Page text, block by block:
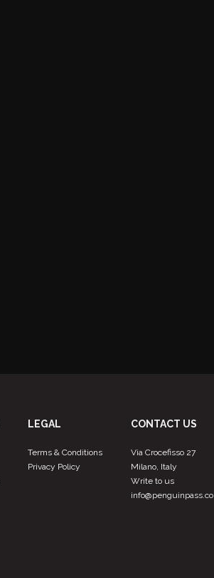
LEGAL
Terms & Conditions
Privacy Policy
CONTACT US
Via Crocefisso 27
Milano, Italy
Write to us
info@penguinpass.co